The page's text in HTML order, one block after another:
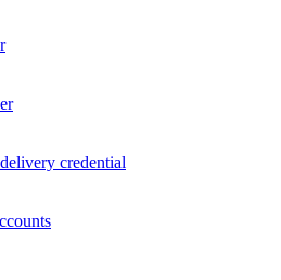
credential